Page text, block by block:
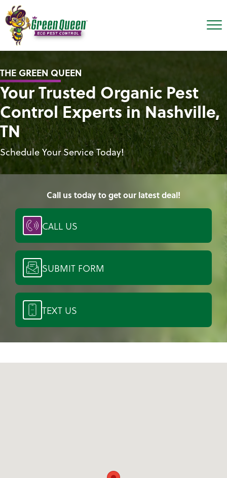
THE GREEN QUEEN
Your Trusted Organic Pest
Control Experts in Nashville,
TN
Schedule Your Service Today!
Call us today to get our latest deal!
CALL US
SUBMIT FORM
TEXT US